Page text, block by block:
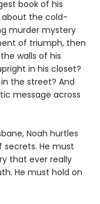
book of his
the cold-
murder mystery
of triumph, then
walls of his
in his closet?
the street? And
message across
Noah hurtles
He must
that ever really
He must hold on